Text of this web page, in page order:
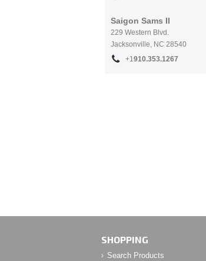
Saigon Sams II
229 Western Blvd.
Jacksonville, NC 28540
+1910.353.1267
SHOPPING
Search Products